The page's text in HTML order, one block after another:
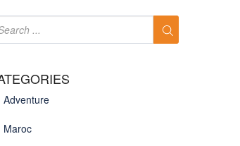
Adventure
Maroc